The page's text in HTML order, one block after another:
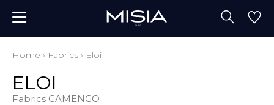
Home › Fabrics › Eloi
ELOI
Fabrics CAMENGO